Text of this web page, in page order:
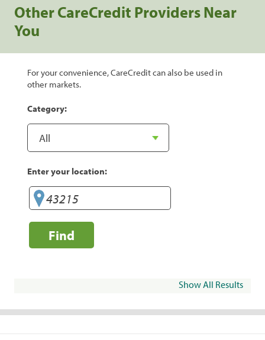
Other CareCredit Providers Near
You
For your convenience, CareCredit can also be used in
other markets.
Category:
Enter your location:
Find
Show All Results